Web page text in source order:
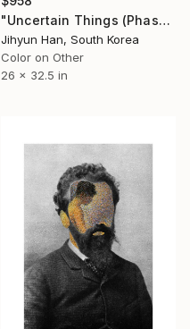
"Uncertain Things (Phase 5) #35 - Limited Edition of 5" Photograph
Jihyun Han, South Korea
Color on Other
26 x 32.5 in